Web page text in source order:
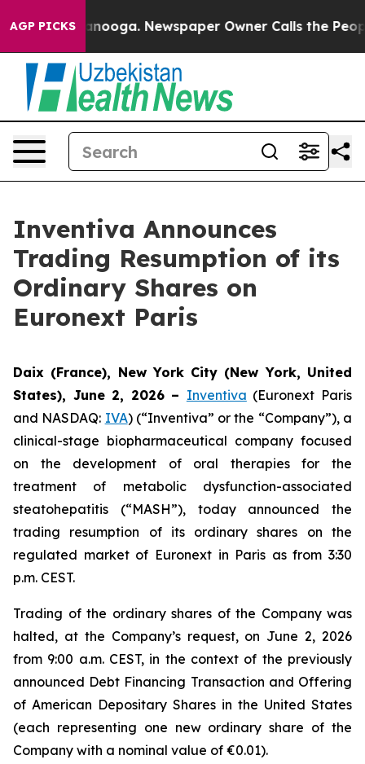
AGP PICKS
in Chattanooga. Newspaper Owner Calls the
Inventiva Announces
Trading Resumption of its
Ordinary Shares on
Euronext Paris
Daix (France), New York City (New York, United
States), June 2, 2026 – Inventiva (Euronext Paris
and NASDAQ: IVA) (“Inventiva” or the “Company”), a
clinical-stage biopharmaceutical company focused
on the development of oral therapies for the
treatment of metabolic dysfunction-associated
steatohepatitis (“MASH”), today announced the
trading resumption of its ordinary shares on the
regulated market of Euronext in Paris as from 3:30
p.m. CEST.
Trading of the ordinary shares of the Company was
halted, at the Company’s request, on June 2, 2026
from 9:00 a.m. CEST, in the context of the previously
announced Debt Financing Transaction and Offering
of American Depositary Shares in the United States
(each representing one new ordinary share of the
Company with a nominal value of €0.01).